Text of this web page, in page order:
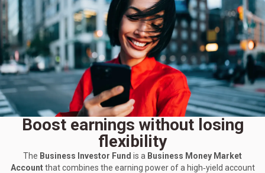
Boost earnings without losing
flexibility
The Business Investor Fund is a Business Money Market
Accountthat combines the earning power of a high‑yield account